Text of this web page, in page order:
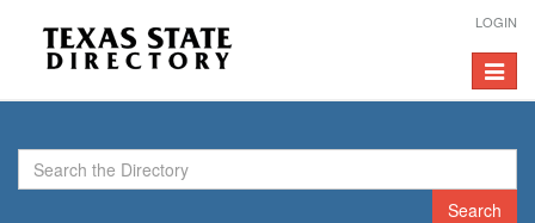
LOGIN
Toggle
Search